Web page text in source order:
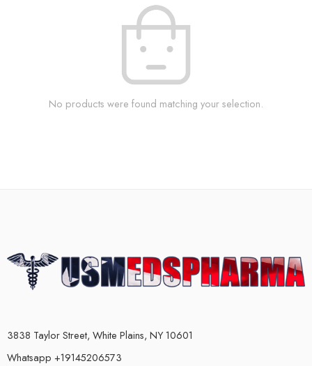
No products were found matching your selection.
3838 Taylor Street, White Plains, NY 10601
Whatsapp +19145206573